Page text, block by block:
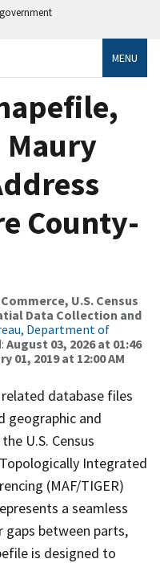
MENU
Maury
County-
U.S. Census
Data Collection and
Department of
August 03, 2026 at 01:46
01, 2019 at 12:00 AM
database files
geographic and
U.S. Census
Integrated
(MAF/TIGER)
a seamless
between parts,
is designed to